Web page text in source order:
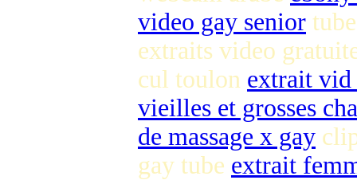
video gay senior
extraits video
cul toulon extrait vid
vieilles et grosses
de massage x gay
gay tube extrait